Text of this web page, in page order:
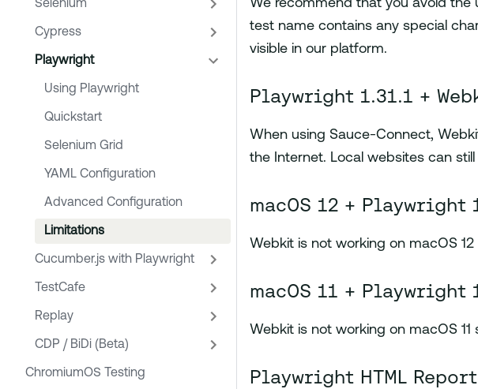
Selenium
Cypress
Playwright
Using Playwright
Quickstart
Selenium Grid
YAML Configuration
Advanced Configuration
Limitations
Cucumber.js with Playwright
TestCafe
Replay
CDP / BiDi (Beta)
ChromiumOS Testing
We recommend that you avoid
test name contains any special
visible in our platform.
Playwright 1.31.1 +
When using Sauce-Connect,
the Internet. Local websites can
macOS 12 + Playwright
Webkit is not working on macOS 12
macOS 11 + Playwright
Webkit is not working on macOS 11
Playwright HTML